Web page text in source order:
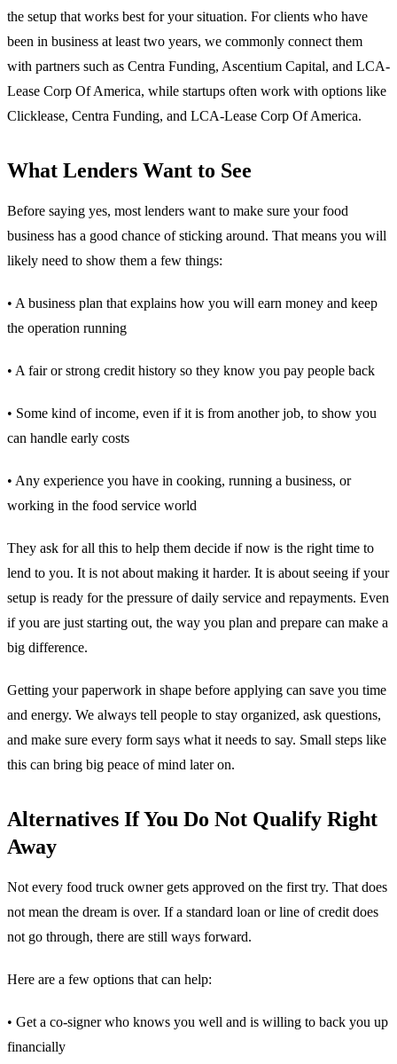
the setup that works best for your situation. For clients who have
been in business at least two years, we commonly connect them
with partners such as Centra Funding, Ascentium Capital, and LCA-
Lease Corp Of America, while startups often work with options like
Clicklease, Centra Funding, and LCA-Lease Corp Of America.
What Lenders Want to See
Before saying yes, most lenders want to make sure your food
business has a good chance of sticking around. That means you will
likely need to show them a few things:
• A business plan that explains how you will earn money and keep
the operation running
• A fair or strong credit history so they know you pay people back
• Some kind of income, even if it is from another job, to show you
can handle early costs
• Any experience you have in cooking, running a business, or
working in the food service world
They ask for all this to help them decide if now is the right time to
lend to you. It is not about making it harder. It is about seeing if your
setup is ready for the pressure of daily service and repayments. Even
if you are just starting out, the way you plan and prepare can make a
big difference.
Getting your paperwork in shape before applying can save you time
and energy. We always tell people to stay organized, ask questions,
and make sure every form says what it needs to say. Small steps like
this can bring big peace of mind later on.
Alternatives If You Do Not Qualify Right
Away
Not every food truck owner gets approved on the first try. That does
not mean the dream is over. If a standard loan or line of credit does
not go through, there are still ways forward.
Here are a few options that can help:
• Get a co-signer who knows you well and is willing to back you up
financially